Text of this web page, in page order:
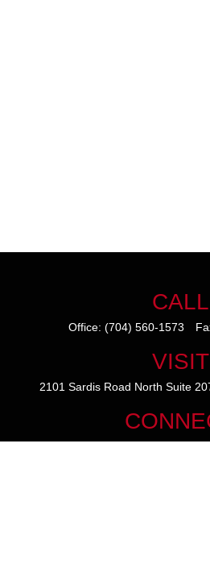
CALL
Office: (704) 560-1573
VISIT
2101 Sardis Road North Suite